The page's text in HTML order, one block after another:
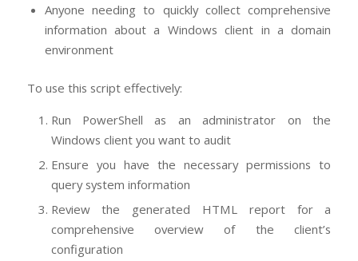
Anyone needing to quickly collect comprehensive
information about a Windows client in a domain
environment
To use this script effectively:
Run PowerShell as an administrator on the
Windows client you want to audit
Ensure you have the necessary permissions to
query system information
Review the generated HTML report for a
comprehensive overview of the client’s
configuration